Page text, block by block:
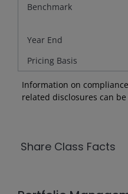
Benchmark
Year End
Pricing Basis
Information on
related disclosures can
Share Class Facts